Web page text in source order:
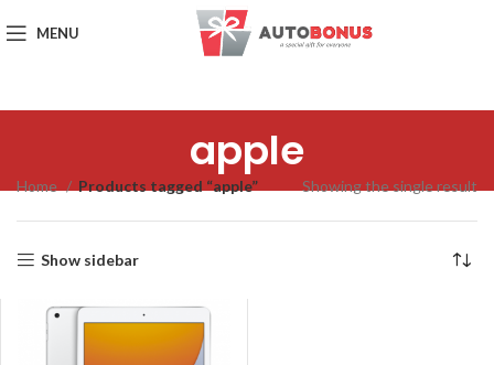
MENU
apple
Home Products tagged “apple” Showing the single result
Show sidebar